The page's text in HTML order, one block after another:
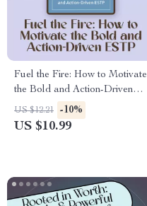
Fuel the Fire: How to Motivate
the Bold and Action-Driven
ESTP | Guide to Motivate
ESTP Personality | Digital
US $12.21 -10%
US $10.99